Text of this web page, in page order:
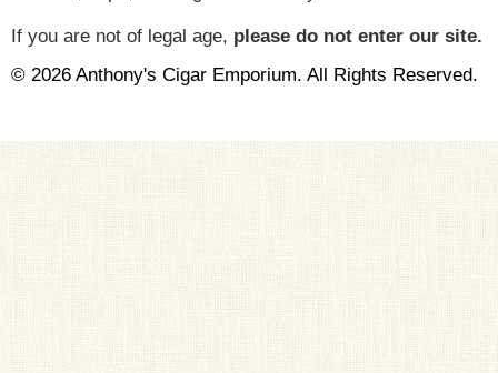
If you are not of legal age, please do not enter our site.
© 2026 Anthony's Cigar Emporium. All Rights Reserved.